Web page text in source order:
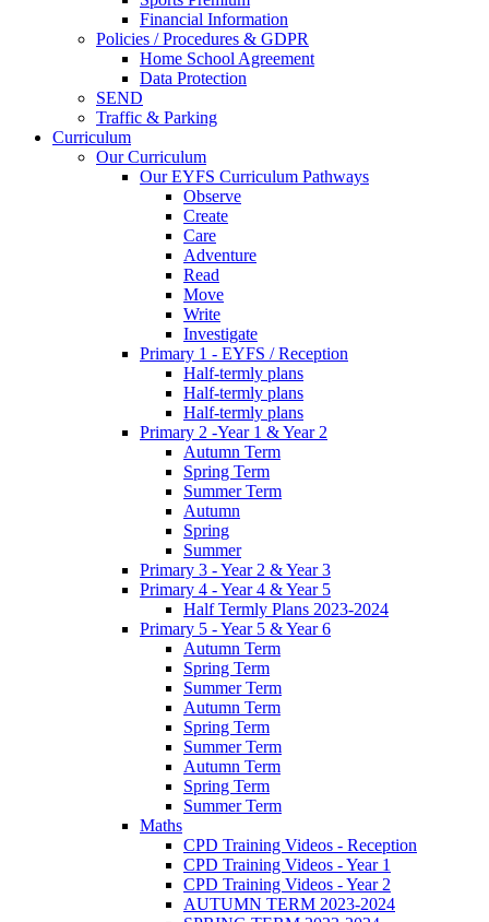
Financial Information
Policies / Procedures & GDPR
Home School Agreement
Data Protection
SEND
Traffic & Parking
Curriculum
Our Curriculum
Our EYFS Curriculum Pathways
Observe
Create
Care
Adventure
Read
Move
Write
Investigate
Primary 1 - EYFS / Reception
Half-termly plans
Half-termly plans
Half-termly plans
Primary 2 -Year 1 & Year 2
Autumn Term
Spring Term
Summer Term
Autumn
Spring
Summer
Primary 3 - Year 2 & Year 3
Primary 4 - Year 4 & Year 5
Half Termly Plans 2023-2024
Primary 5 - Year 5 & Year 6
Autumn Term
Spring Term
Summer Term
Autumn Term
Spring Term
Summer Term
Autumn Term
Spring Term
Summer Term
Maths
CPD Training Videos - Reception
CPD Training Videos - Year 1
CPD Training Videos - Year 2
AUTUMN TERM 2023-2024